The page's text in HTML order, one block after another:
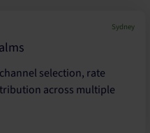
Sydney
selection, rate
across multiple